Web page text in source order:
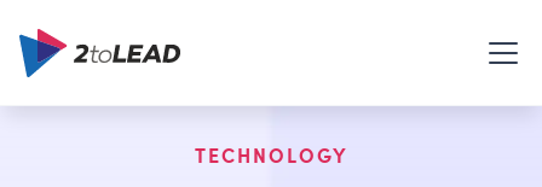
TECHNOLOGY